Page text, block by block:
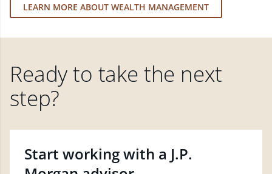
LEARN MORE ABOUT WEALTH MANAGEMENT
Ready to take the next
step?
Start working with a J.P.